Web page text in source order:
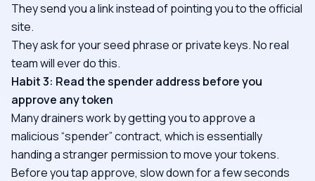
They send you a link instead of pointing you to the official
site.
They ask for your seed phrase or private keys. No real
team will ever do this.
Habit 3: Read the spender address before you
approve any token
Many drainers work by getting you to approve a
malicious “spender” contract, which is essentially
handing a stranger permission to move your tokens.
Before you tap approve, slow down for a few seconds